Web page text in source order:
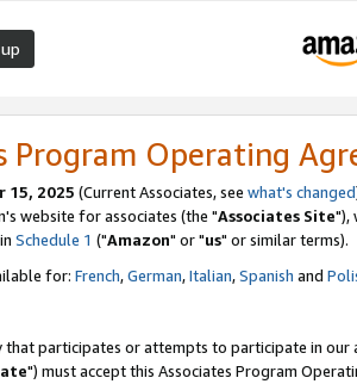
Program Operating
15, 2025 (Current Associates, see what's changed
website for associates (the "Associates Site"),
Schedule 1 ("Amazon" or "us" or similar terms).
for: French,German,Italian,Spanish and
that participates or attempts to participate in our
") must accept this Associates Program